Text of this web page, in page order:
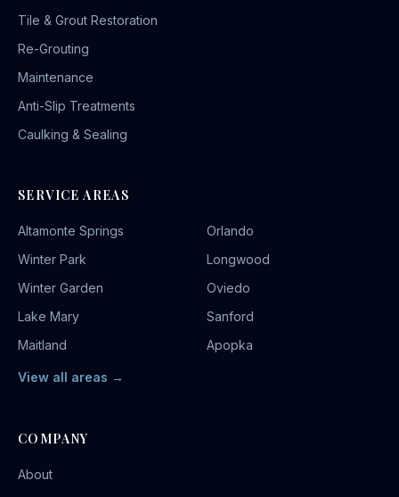
Tile & Grout Restoration
Re-Grouting
Maintenance
Anti-Slip Treatments
Caulking & Sealing
SERVICE AREAS
Altamonte Springs
Orlando
Winter Park
Longwood
Winter Garden
Oviedo
Lake Mary
Sanford
Maitland
Apopka
View all areas →
COMPANY
About